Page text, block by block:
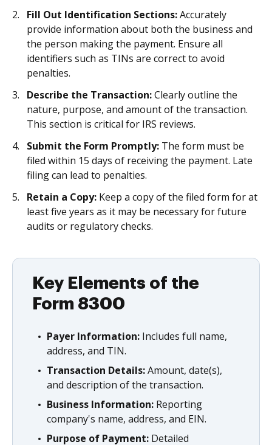
Fill Out Identification Sections:Accurately
provide information about both the business and
the person making the payment. Ensure all
identifiers such as TINs are correct to avoid
penalties.
Describe the Transaction:Clearly outline the
nature, purpose, and amount of the transaction.
This section is critical for IRS reviews.
Submit the Form Promptly: The form must be
filed within 15 days of receiving the payment. Late
filing can lead to penalties.
Retain a Copy: Keep a copy of the filed form for at
least five years as it may be necessary for future
audits or regulatory checks.
Key Elements of the
Form 8300
Payer Information: Includes full name,
address, and TIN.
Transaction Details:Amount, date(s),
and description of the transaction.
Business Information: Reporting
company's name, address, and EIN.
Purpose of Payment: Detailed